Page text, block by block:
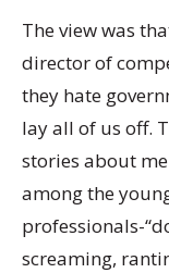
The view was
director of
they hate
lay all of us off.
stories about
among the
professionals-
screaming,